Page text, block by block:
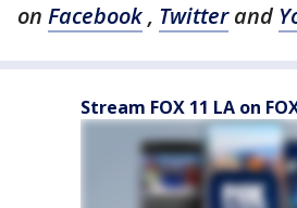
on Facebook, Twitter and
Stream FOX 11 LA on